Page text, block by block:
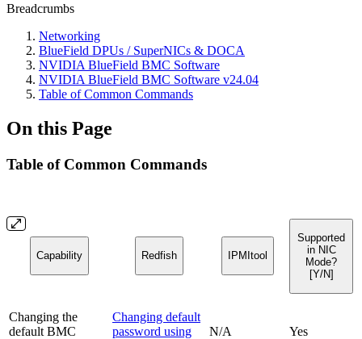
Breadcrumbs
Networking
BlueField DPUs / SuperNICs & DOCA
NVIDIA BlueField BMC Software
NVIDIA BlueField BMC Software v24.04
Table of Common Commands
On this Page
Table of Common Commands
Capability Redfish IPMItool
Supported
in NIC
Mode?
[Y/N]
Changing the
default BMC
Changing default
password using
N/A Yes